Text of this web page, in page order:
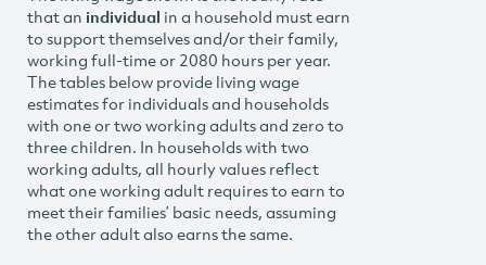
that an individual in a household must earn
to support themselves and/or their family,
working full-time or 2080 hours per year.
The tables below provide living wage
estimates for individuals and households
with one or two working adults and zero to
three children. In households with two
working adults, all hourly values reflect
what one working adult requires to earn to
meet their families’ basic needs, assuming
the other adult also earns the same.